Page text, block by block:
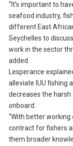
“It’s important to
seafood industry,
different East
Seychelles to
work in the sector
added.
Lesperance
alleviate IUU fishing
decreases the
onboard.
“With better
contract for fishers
them broader